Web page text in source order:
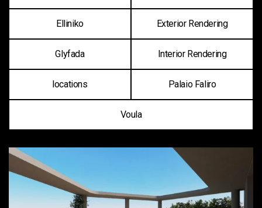
Elliniko Exterior Rendering
Glyfada Interior Rendering
locations Palaio Faliro
Voula